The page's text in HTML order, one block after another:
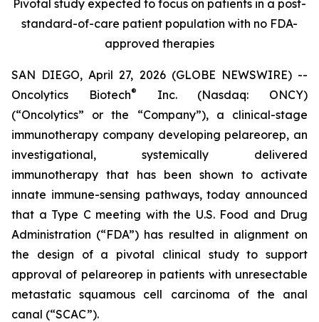
Pivotal study expected to focus on patients in a post-
standard-of-care patient population with no FDA-
approved therapies
SAN DIEGO, April 27, 2026 (GLOBE NEWSWIRE) --
Oncolytics Biotech®
Inc. (Nasdaq: ONCY)
(“Oncolytics” or the “Company”), a clinical-stage
immunotherapy company developing pelareorep, an
investigational, systemically delivered
immunotherapy that has been shown to activate
innate immune-sensing pathways, today announced
that a Type C meeting with the U.S. Food and Drug
Administration (“FDA”) has resulted in alignment on
the design of a pivotal clinical study to support
approval of pelareorep in patients with unresectable
metastatic squamous cell carcinoma of the anal
canal (“SCAC”).